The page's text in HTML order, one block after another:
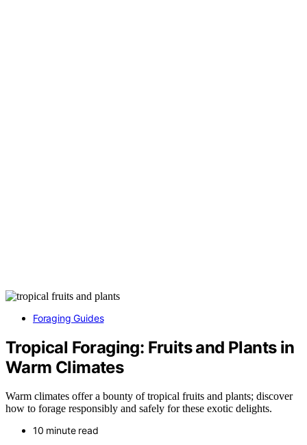
Foraging Guides
Tropical Foraging: Fruits and Plants in
Warm Climates
Warm climates offer a bounty of tropical fruits and plants; discover
how to forage responsibly and safely for these exotic delights.
10 minute read